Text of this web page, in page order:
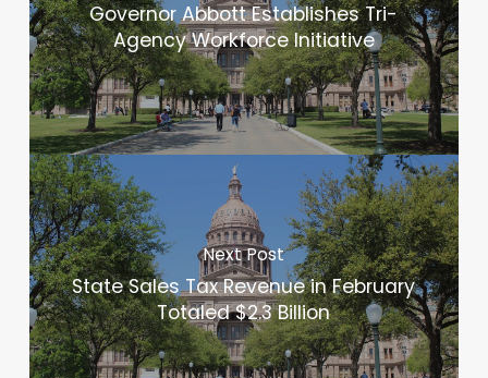
Governor Abbott Establishes Tri-
Agency Workforce Initiative
Next Post
State Sales Tax Revenue in February
Totaled $2.3 Billion